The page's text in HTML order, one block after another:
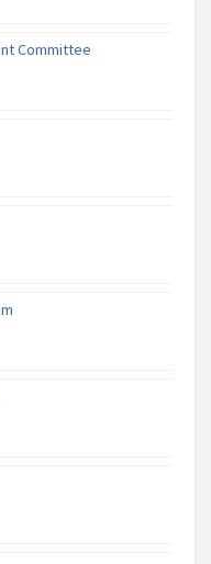
Committee